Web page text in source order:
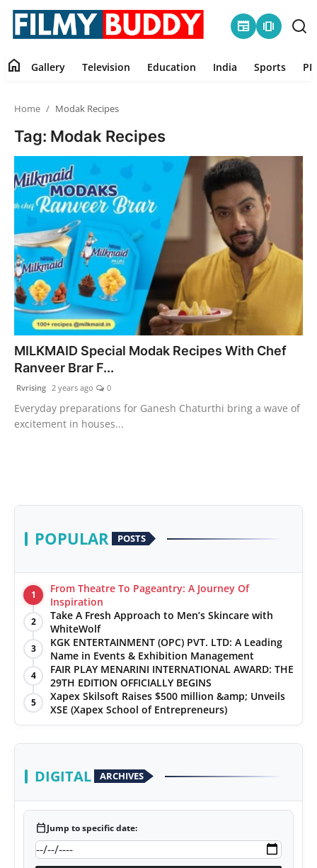
newspaper amp_stories
Television
Education
India
Sports
PR Spot
World
PR NewsWire
News
Lifestyle
home Gallery Television Education India Sports
Home Modak Recipes
Tag: Modak Recipes
MILKMAID Special Modak Recipes With Chef
Ranveer Brar F...
Rvrising 2 years ago 0
Everyday preparations for Ganesh Chaturthi bring a wave of
excitement in houses...
POPULAR POSTS
1
From Theatre To Pageantry: A Journey Of
Inspiration
2
Take A Fresh Approach to Men’s Skincare with
WhiteWolf
3
KGK ENTERTAINMENT (OPC) PVT. LTD: A Leading
Name in Events & Exhibition Management
4
FAIR PLAY MENARINI INTERNATIONAL AWARD: THE
29TH EDITION OFFICIALLY BEGINS
5
Xapex Skilsoft Raises $500 million &amp; Unveils
XSE (Xapex School of Entrepreneurs)
DIGITAL ARCHIVES
calendar_todayJump to specific date: